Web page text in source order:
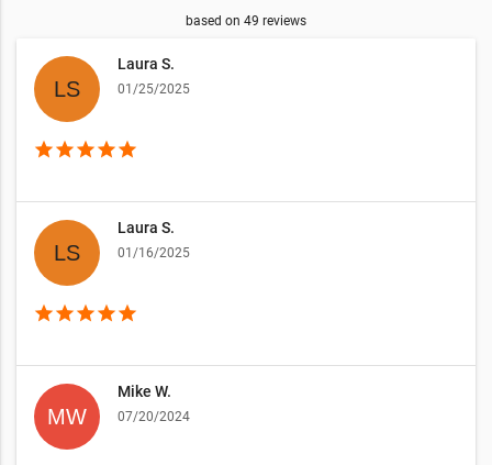
based on 49 reviews
Laura S.
01/25/2025
starstarstarstarstar
Laura S.
01/16/2025
starstarstarstarstar
Mike W.
07/20/2024